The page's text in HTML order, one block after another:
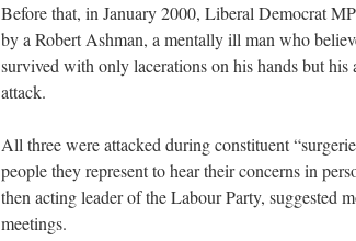
Before that, in January 2000, Liberal Democrat
by a Robert Ashman, a mentally ill man who
survived with only lacerations on his hands but
attack.
All three were attacked during constituent
people they represent to hear their concerns in
then acting leader of the Labour Party, suggested
meetings.